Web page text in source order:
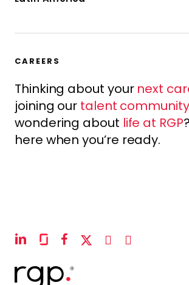
CAREERS
Thinking about your next
joining our talent community
wondering about life at RGP
here when you’re ready.
linkedinglassdoor
facebook
x-
instagram
youtube